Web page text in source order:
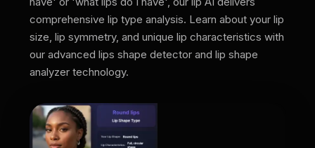
comprehensive lip type analysis. Learn about your lip
size, lip symmetry, and unique lip characteristics with
our advanced lips shape detector and lip shape
analyzer technology.